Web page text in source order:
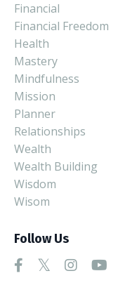
Financial
Financial Freedom
Health
Mastery
Mindfulness
Mission
Planner
Relationships
Wealth
Wealth Building
Wisdom
Wisom
Follow Us